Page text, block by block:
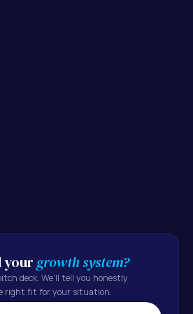
your growth system?
deck. We'll tell you honestly
right fit for your situation.